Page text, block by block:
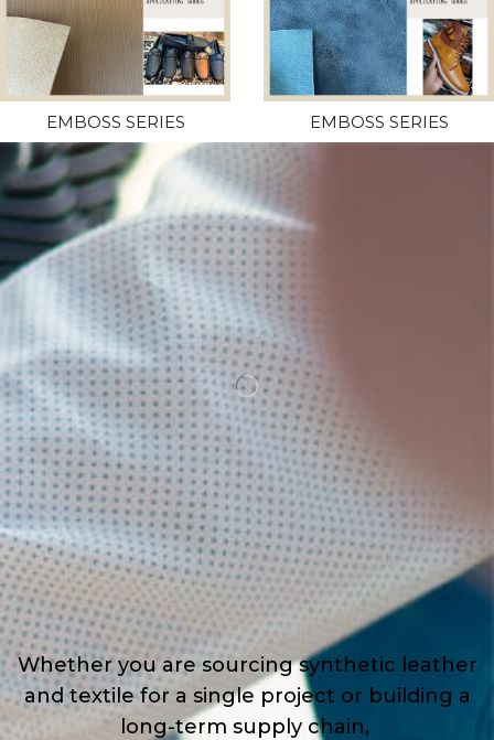
EMBOSS SERIES EMBOSS SERIES
Whether you are sourcing synthetic leather
and textile for a single project or building a
long-term supply chain,